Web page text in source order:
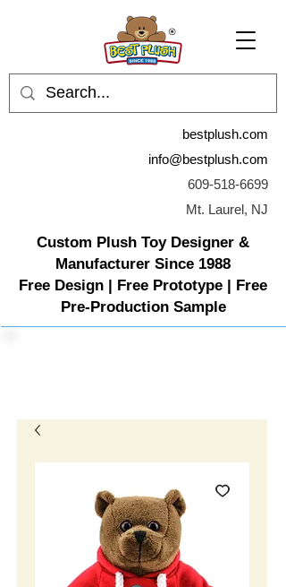
bestplush.com
info@bestplush.com
609-518-6699
Mt. Laurel, NJ
Custom Plush Toy Designer &
Manufacturer Since 1988
Free Design | Free Prototype | Free
Pre-Production Sample